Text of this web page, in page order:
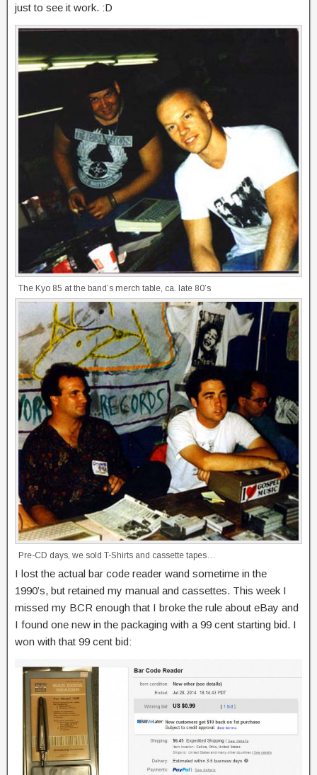
just to see it work. :D
The Kyo 85 at the band’s merch table, ca. late 80’s
Pre-CD days, we sold T-Shirts and cassette tapes…
I lost the actual bar code reader wand sometime in the
1990’s, but retained my manual and cassettes. This week I
missed my BCR enough that I broke the rule about eBay and
I found one new in the packaging with a 99 cent starting bid. I
won with that 99 cent bid: